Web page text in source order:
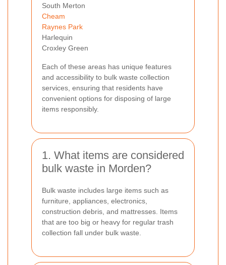
South Merton
Cheam
Raynes Park
Harlequin
Croxley Green
Each of these areas has unique features
and accessibility to bulk waste collection
services, ensuring that residents have
convenient options for disposing of large
items responsibly.
1. What items are considered
bulk waste in Morden?
Bulk waste includes large items such as
furniture, appliances, electronics,
construction debris, and mattresses. Items
that are too big or heavy for regular trash
collection fall under bulk waste.